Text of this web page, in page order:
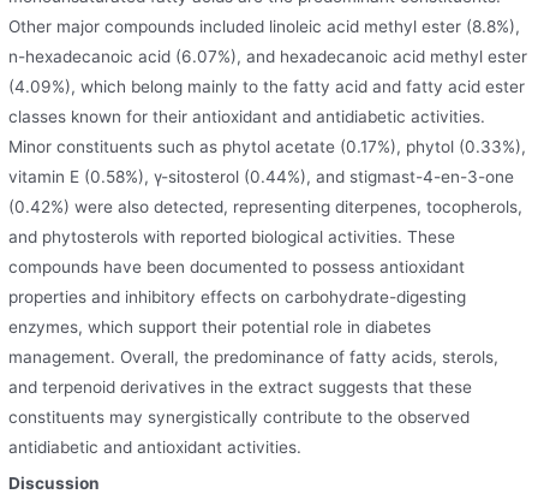
Other major compounds included linoleic acid methyl ester (8.8%),
n-hexadecanoic acid (6.07%), and hexadecanoic acid methyl ester
(4.09%), which belong mainly to the fatty acid and fatty acid ester
classes known for their antioxidant and antidiabetic activities.
Minor constituents such as phytol acetate (0.17%), phytol (0.33%),
vitamin E (0.58%), γ-sitosterol (0.44%), and stigmast-4-en-3-one
(0.42%) were also detected, representing diterpenes, tocopherols,
and phytosterols with reported biological activities. These
compounds have been documented to possess antioxidant
properties and inhibitory effects on carbohydrate-digesting
enzymes, which support their potential role in diabetes
management. Overall, the predominance of fatty acids, sterols,
and terpenoid derivatives in the extract suggests that these
constituents may synergistically contribute to the observed
antidiabetic and antioxidant activities.
Discussion